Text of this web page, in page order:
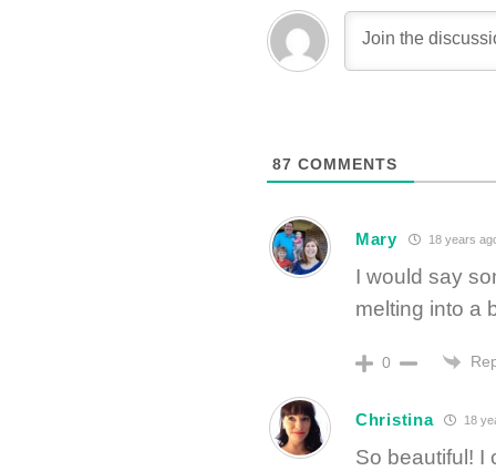
87 COMMENTS
Mary 18 years
I would say
melting into a
0
Christina 18
So beautiful! I